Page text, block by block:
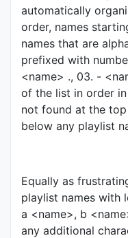
automatically
order, names
names that are
prefixed with
<name> ., 03. -
of the list in order in
not found at the
below any playlist
Equally as
playlist names with
a <name>, b
any additional